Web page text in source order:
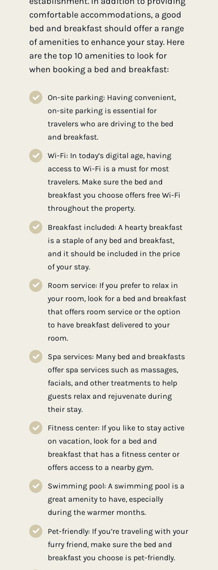
comfortable accommodations, a good
bed and breakfast should offer a range
of amenities to enhance your stay. Here
are the top 10 amenities to look for
when booking a bed and breakfast:
On-site parking: Having convenient,
on-site parking is essential for
travelers who are driving to the bed
and breakfast.
Wi-Fi: In today’s digital age, having
access to Wi-Fi is a must for most
travelers. Make sure the bed and
breakfast you choose offers free Wi-Fi
throughout the property.
Breakfast included: A hearty breakfast
is a staple of any bed and breakfast,
and it should be included in the price
of your stay.
Room service: If you prefer to relax in
your room, look for a bed and breakfast
that offers room service or the option
to have breakfast delivered to your
room.
Spa services: Many bed and breakfasts
offer spa services such as massages,
facials, and other treatments to help
guests relax and rejuvenate during
their stay.
Fitness center: If you like to stay active
on vacation, look for a bed and
breakfast that has a fitness center or
offers access to a nearby gym.
Swimming pool: A swimming pool is a
great amenity to have, especially
during the warmer months.
Pet-friendly: If you’re traveling with your
furry friend, make sure the bed and
breakfast you choose is pet-friendly.